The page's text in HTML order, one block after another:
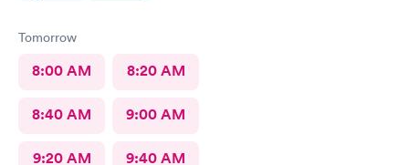
Tomorrow
8:00 AM 8:20 AM
8:40 AM 9:00 AM
9:20 AM 9:40 AM